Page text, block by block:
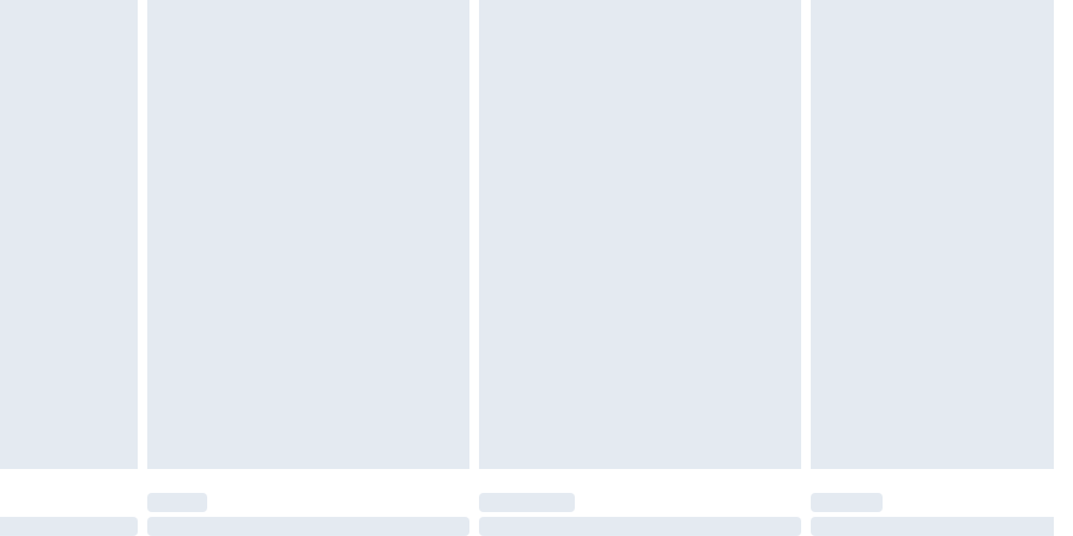
available for products delivered by our brand